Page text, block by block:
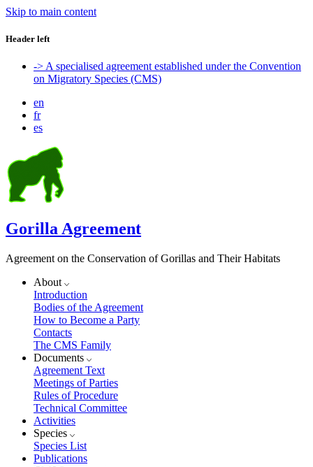
Skip to main content
Header left
-> A specialised agreement established under the Convention
on Migratory Species (CMS)
en
fr
es
Gorilla Agreement
Agreement on the Conservation of Gorillas and Their Habitats
About
Introduction
Bodies of the Agreement
How to Become a Party
Contacts
The CMS Family
Documents
Agreement Text
Meetings of Parties
Rules of Procedure
Technical Committee
Activities
Species
Species List
Publications